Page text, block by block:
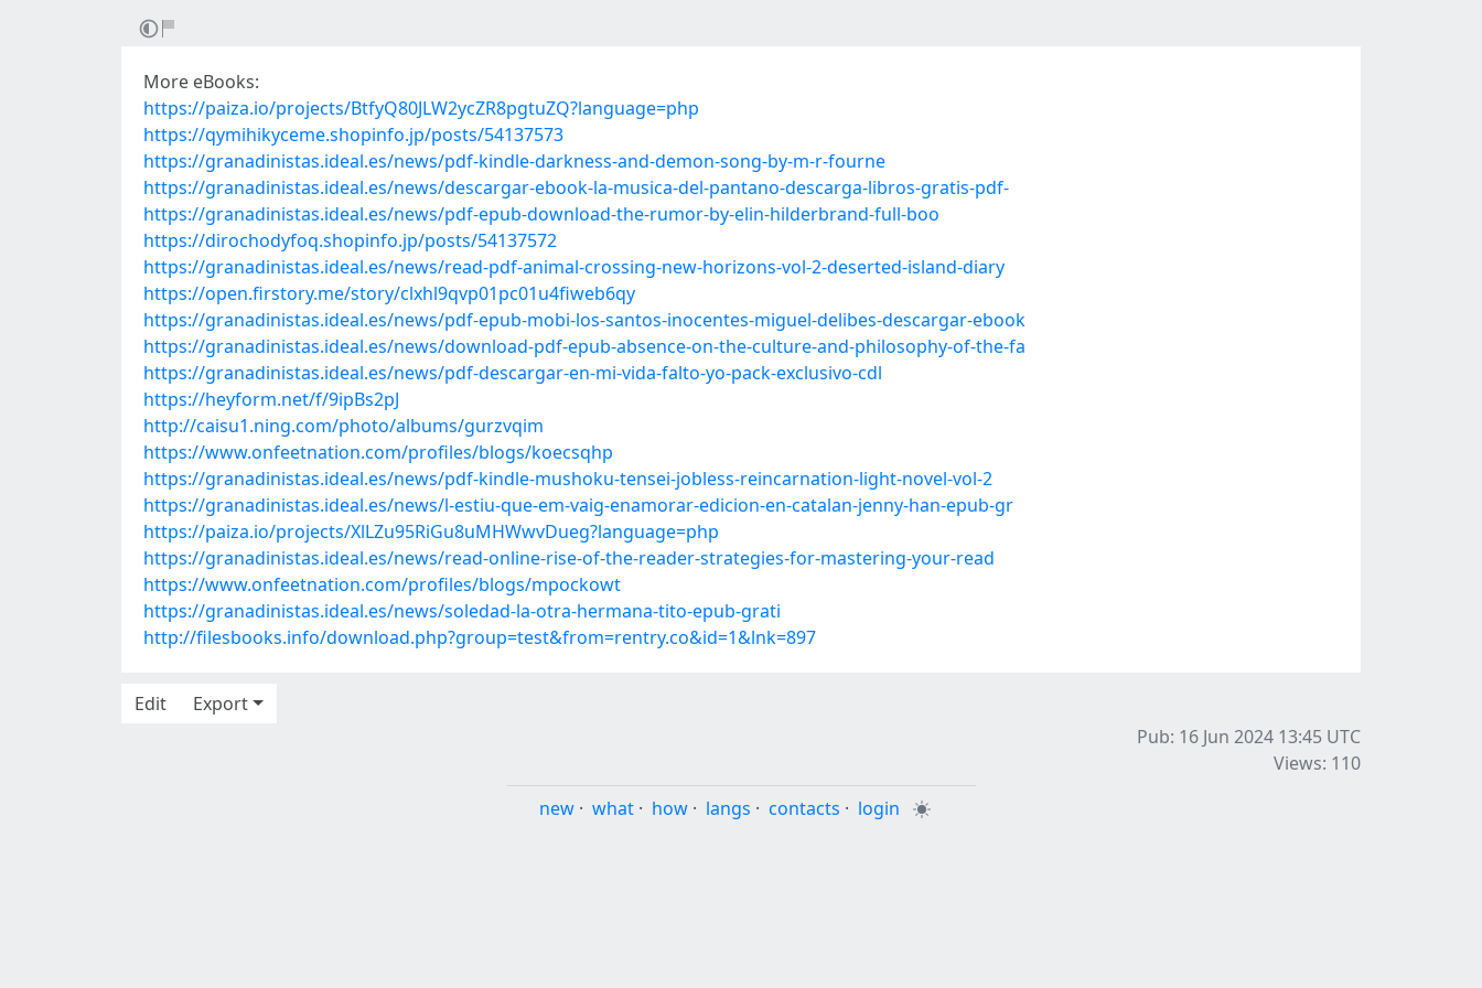
More eBooks:
https://paiza.io/projects/BtfyQ80JLW2ycZR8pgtuZQ?language=php
https://qymihikyceme.shopinfo.jp/posts/54137573
https://granadinistas.ideal.es/news/pdf-kindle-darkness-and-demon-song-by-m-r-fourne
https://granadinistas.ideal.es/news/descargar-ebook-la-musica-del-pantano-descarga-libros-gratis-pdf-
https://granadinistas.ideal.es/news/pdf-epub-download-the-rumor-by-elin-hilderbrand-full-boo
https://dirochodyfoq.shopinfo.jp/posts/54137572
https://granadinistas.ideal.es/news/read-pdf-animal-crossing-new-horizons-vol-2-deserted-island-diary
https://open.firstory.me/story/clxhl9qvp01pc01u4fiweb6qy
https://granadinistas.ideal.es/news/pdf-epub-mobi-los-santos-inocentes-miguel-delibes-descargar-ebook
https://granadinistas.ideal.es/news/download-pdf-epub-absence-on-the-culture-and-philosophy-of-the-fa
https://granadinistas.ideal.es/news/pdf-descargar-en-mi-vida-falto-yo-pack-exclusivo-cdl
https://heyform.net/f/9ipBs2pJ
http://caisu1.ning.com/photo/albums/gurzvqim
https://www.onfeetnation.com/profiles/blogs/koecsqhp
https://granadinistas.ideal.es/news/pdf-kindle-mushoku-tensei-jobless-reincarnation-light-novel-vol-2
https://granadinistas.ideal.es/news/l-estiu-que-em-vaig-enamorar-edicion-en-catalan-jenny-han-epub-gr
https://paiza.io/projects/XlLZu95RiGu8uMHWwvDueg?language=php
https://granadinistas.ideal.es/news/read-online-rise-of-the-reader-strategies-for-mastering-your-read
https://www.onfeetnation.com/profiles/blogs/mpockowt
https://granadinistas.ideal.es/news/soledad-la-otra-hermana-tito-epub-grati
http://filesbooks.info/download.php?group=test&from=rentry.co&id=1&lnk=897
Edit
Export
Pub: 16 Jun 2024 13:45 UTC
Views: 110
new · what · how · langs · contacts · login